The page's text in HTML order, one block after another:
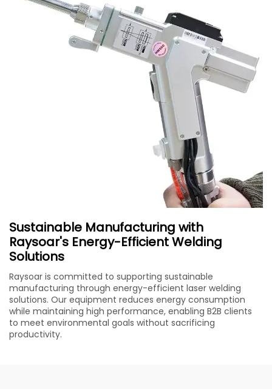
Sustainable Manufacturing with
Raysoar's Energy-Efficient Welding
Solutions
Raysoar is committed to supporting sustainable
manufacturing through energy-efficient laser welding
solutions. Our equipment reduces energy consumption
while maintaining high performance, enabling B2B clients
to meet environmental goals without sacrificing
productivity.